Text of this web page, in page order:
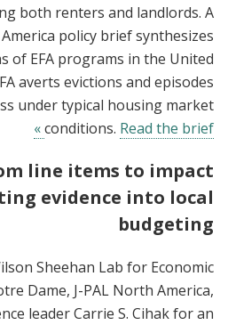
both renters and landlords. A
policy brief synthesizes
of EFA programs in the United
averts evictions and episodes
under typical housing market
conditions. Read the brief »
line items to impact
evidence into local
budgeting
Sheehan Lab for Economic
Dame, J-PAL North America,
leader Carrie S. Cihak for an